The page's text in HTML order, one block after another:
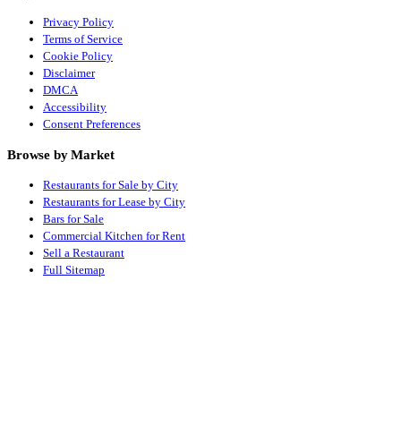
Privacy Policy
Terms of Service
Cookie Policy
Disclaimer
DMCA
Accessibility
Consent Preferences
Browse by Market
Restaurants for Sale by City
Restaurants for Lease by City
Bars for Sale
Commercial Kitchen for Rent
Sell a Restaurant
Full Sitemap